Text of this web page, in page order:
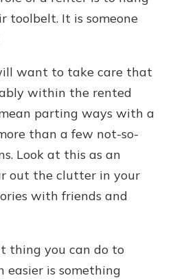
toolbelt. It is someone
want to take care that
within the rented
parting ways with a
than a few not-so-
Look at this as an
out the clutter in your
with friends and
thing you can do to
is something